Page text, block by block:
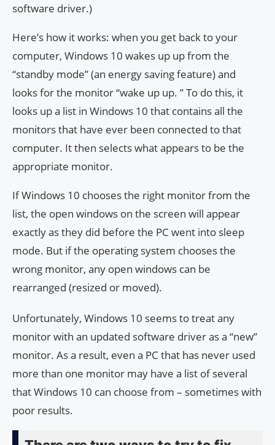
software driver.)
Here’s how it works: when you get back to your
computer, Windows 10 wakes up up from the
“standby mode” (an energy saving feature) and
looks for the monitor “wake up up. ” To do this, it
looks up a list in Windows 10 that contains all the
monitors that have ever been connected to that
computer. It then selects what appears to be the
appropriate monitor.
If Windows 10 chooses the right monitor from the
list, the open windows on the screen will appear
exactly as they did before the PC went into sleep
mode. But if the operating system chooses the
wrong monitor, any open windows can be
rearranged (resized or moved).
Unfortunately, Windows 10 seems to treat any
monitor with an updated software driver as a “new”
monitor. As a result, even a PC that has never used
more than one monitor may have a list of several
that Windows 10 can choose from – sometimes with
poor results.